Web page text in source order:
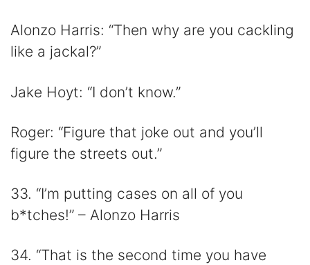
Alonzo Harris: “Then why are you cackling
like a jackal?”
Jake Hoyt: “I don’t know.”
Roger: “Figure that joke out and you’ll
figure the streets out.”
33. “I’m putting cases on all of you
b*tches!” – Alonzo Harris
34. “That is the second time you have